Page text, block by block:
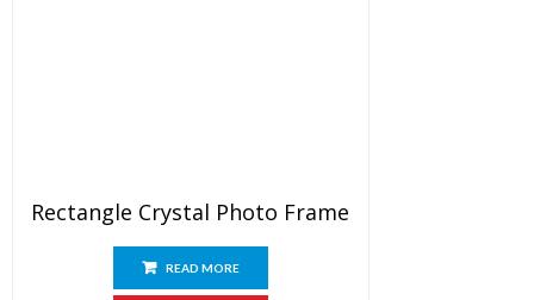
Rectangle Crystal Photo Frame
READ MORE